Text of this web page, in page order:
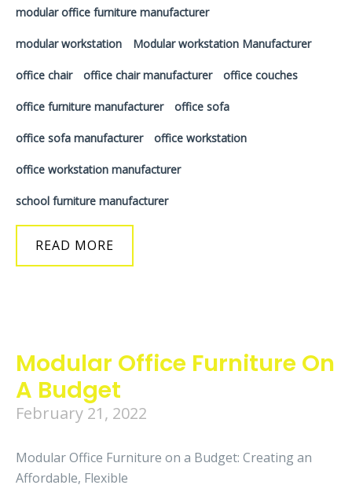
modular office furniture manufacturer
modular workstation Modular workstation Manufacturer
office chair office chair manufacturer office couches
office furniture manufacturer office sofa
office sofa manufacturer office workstation
office workstation manufacturer
school furniture manufacturer
READ MORE
Modular Office Furniture On
A Budget
February 21, 2022
Modular Office Furniture on a Budget: Creating an
Affordable, Flexible